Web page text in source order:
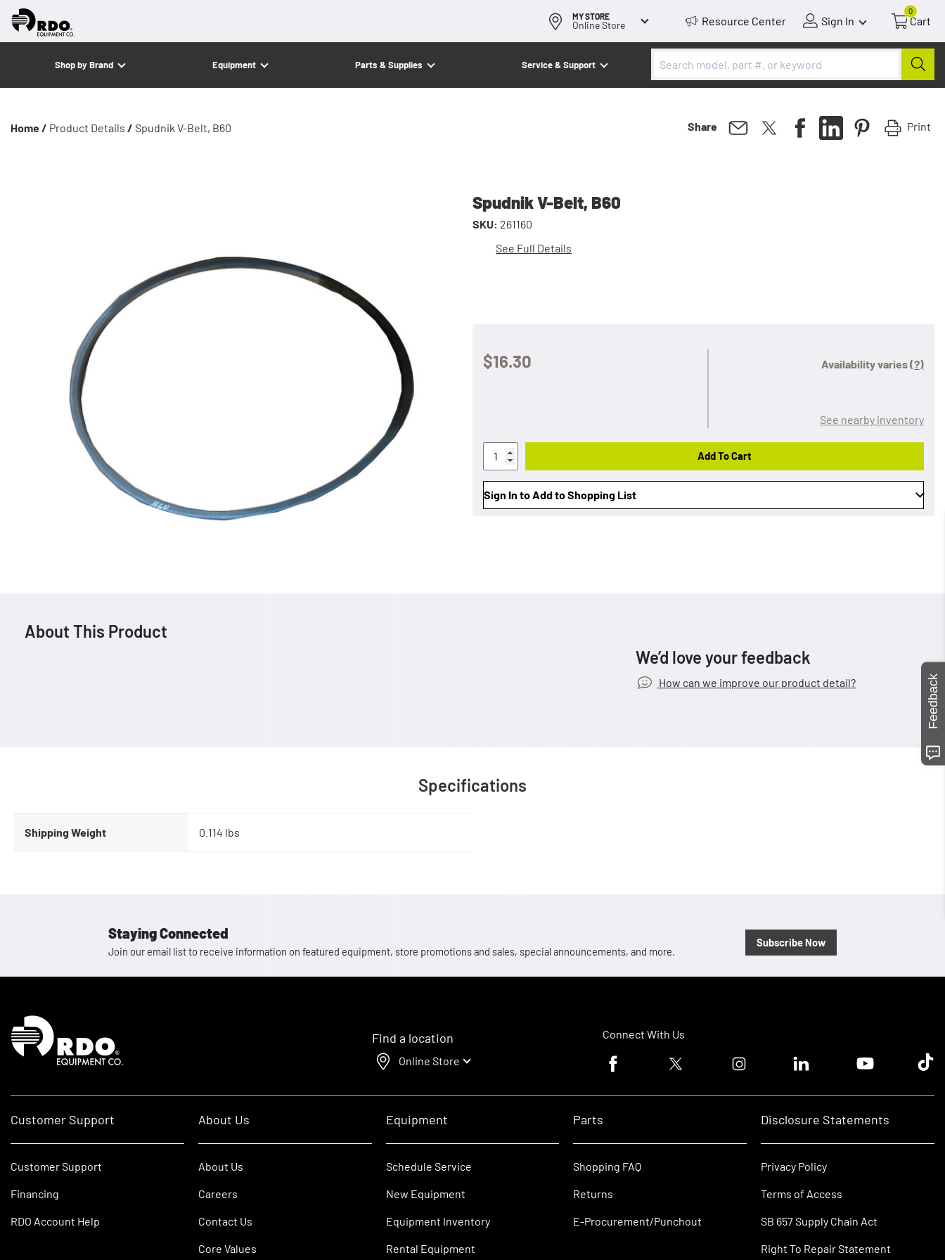
MY STORE
Online Store Resource Center Sign In
0
Cart
Shop by Brand Equipment Parts & Supplies Service & Support
Home / Product Details / Spudnik V-Belt, B60 Share Print
Spudnik V-Belt, B60
SKU: 261160
See Full Details
$16.30 Availability varies(?)
See nearby inventory
Add To Cart
Sign In to Add to Shopping List
About This Product
We’d love your feedback
How can we improve our product detail?
Specifications
Shipping Weight 0.114 lbs
Staying Connected
Join our email list to receive information on featured equipment, store promotions and sales, special announcements, and more.
Subscribe Now
Homepage
Find a location
Online Store
Connect With Us
Facebook logoTwitter logo Instagram logoLinkedin logoYoutube logoTik
Customer Support
Customer Support
Financing
RDO Account Help
About Us
About Us
Careers
Contact Us
Core Values
Equipment
Schedule Service
New Equipment
Equipment Inventory
Rental Equipment
Parts
Shopping FAQ
Returns
E-Procurement/Punchout
Disclosure Statements
Privacy Policy
Terms of Access
SB 657 Supply Chain Act
Right To Repair Statement
Feedback